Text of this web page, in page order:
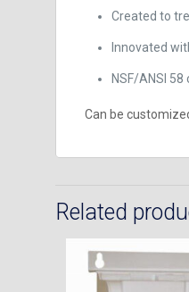
Created to
Innovated
NSF/ANSI 58
Can be
Related